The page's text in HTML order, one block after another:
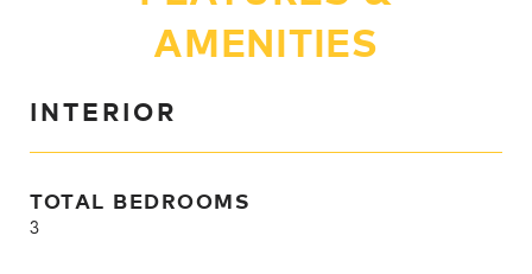
AMENITIES
INTERIOR
TOTAL BEDROOMS
3